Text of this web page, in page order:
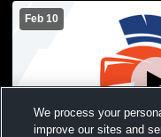
Feb 10
We process your
improve our sites and